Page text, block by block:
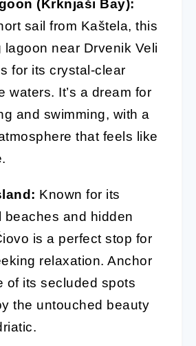
(Krknjaši Bay):
sail from Kaštela, this
lagoon near Drvenik Veli
for its crystal-clear
waters. It’s a dream for
and swimming, with a
that feels like
Known for its
beaches and hidden
is a perfect stop for
relaxation. Anchor
of its secluded spots
the untouched beauty